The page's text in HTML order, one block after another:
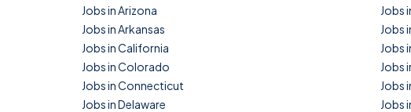
Jobs in Arizona
Jobs in Arkansas
Jobs in California
Jobs in Colorado
Jobs in Connecticut
Jobs in Delaware
Jobs
Jobs
Jobs
Jobs
Jobs
Jobs